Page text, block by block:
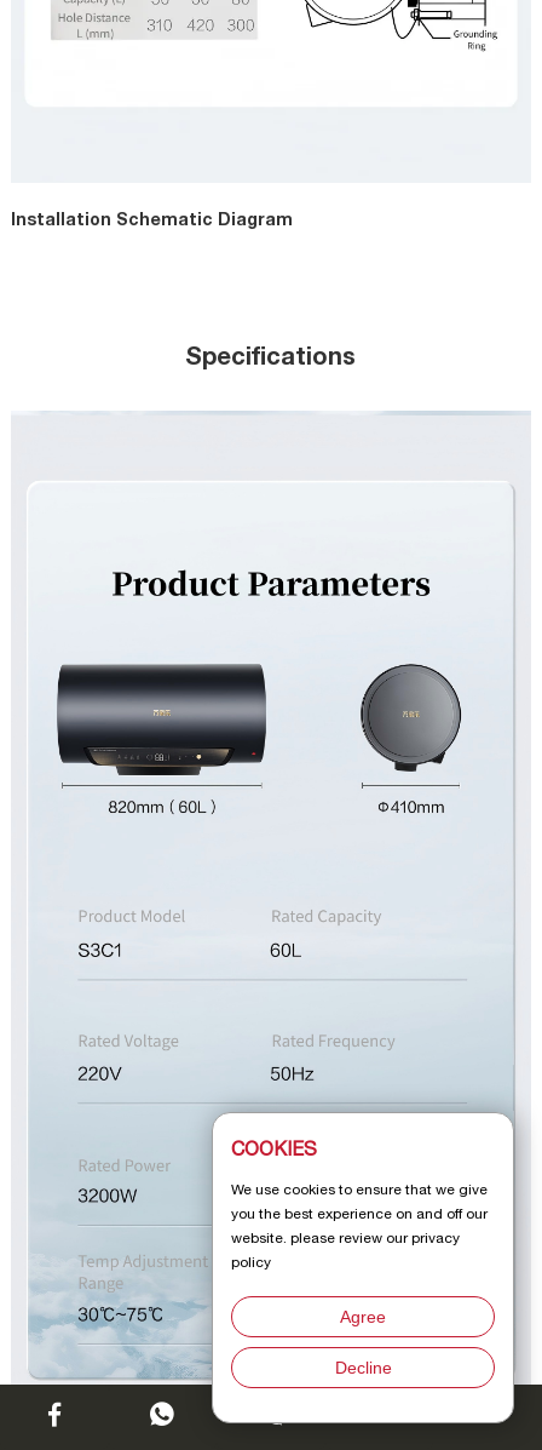
Installation Schematic Diagram
Specifications
COOKIES
We use cookies to ensure that we give
you the best experience on and off our
website. please review our privacy
policy
Agree
Decline
Chat